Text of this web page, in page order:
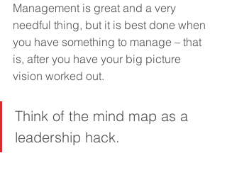
Management is great and a very
needful thing, but it is best done when
you have something to manage – that
is, after you have your big picture
vision worked out.
Think of the mind map as a
leadership hack.